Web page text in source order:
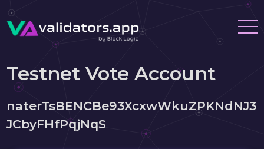
Testnet Vote Account
naterTsBENCBe93XcxwWkuZPKNdNJ3
JCbyFHfPqjNqS